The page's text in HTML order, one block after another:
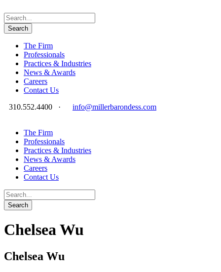
The Firm
Professionals
Practices & Industries
News & Awards
Careers
Contact Us
310.552.4400
· info@millerbarondess.com
The Firm
Professionals
Practices & Industries
News & Awards
Careers
Contact Us
Chelsea Wu
Chelsea Wu